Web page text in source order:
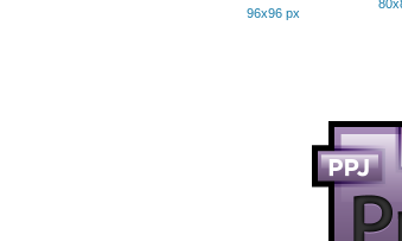
96x96 px